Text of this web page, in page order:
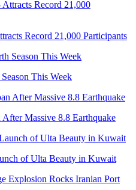
Record 21,000 Participants
This Week
After Massive 8.8 Earthquake
of Ulta Beauty in Kuwait